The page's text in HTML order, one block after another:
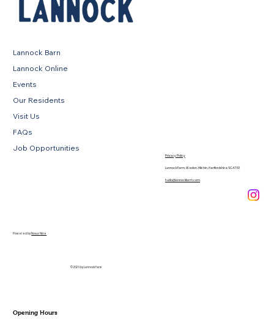
Opening Hours
Lannock Barn
Lannock Online
Events
Our Residents
Visit Us
FAQs
Job Opportunities
Privacy Policy
Lannock Farm, Weston, Hitchin, Hertfordshire, SG4 7EE
hello@lannockfarm.com.
Powered by Novus Nine
© 2026 by Lannock Farm